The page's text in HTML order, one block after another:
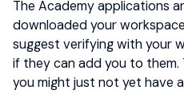
The Academy applications
downloaded your
suggest verifying with your
if they can add you to them.
you might just not yet have